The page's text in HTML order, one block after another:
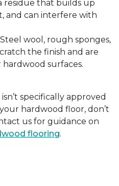
residue that builds up
and can interfere with
Steel wool, rough sponges,
the finish and are
surfaces.
specifically approved
hardwood floor, don’t
us for guidance on
flooring.